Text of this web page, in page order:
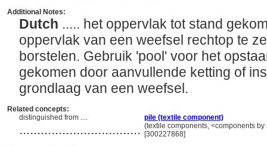
Additional Notes:
Dutch ..... het oppervlak tot stand
oppervlak van een weefsel rechtop te
borstelen. Gebruik 'pool' voor het
gekomen door aanvullende ketting of
grondlaag van een weefsel.
Related concepts:
distinguished from ....
pile (textile component)
.................................. (textile components, <components
[300227868]